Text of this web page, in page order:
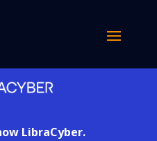
LibraCyber.